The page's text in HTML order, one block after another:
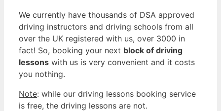
We currently have thousands of DSA approved
driving instructors and driving schools from all
over the UK registered with us, over 3000 in
fact! So, booking your next block of driving
lessons with us is very convenient and it costs
you nothing.
Note: while our driving lessons booking service
is free, the driving lessons are not.